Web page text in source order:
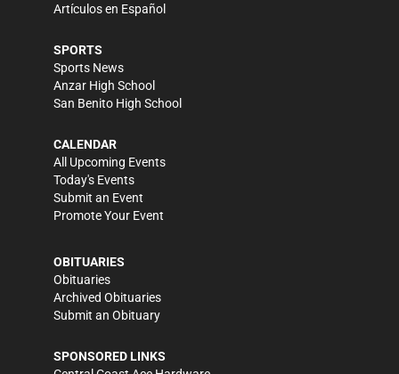
Artículos en Español
SPORTS
Sports News
Anzar High School
San Benito High School
CALENDAR
All Upcoming Events
Today's Events
Submit an Event
Promote Your Event
OBITUARIES
Obituaries
Archived Obituaries
Submit an Obituary
SPONSORED LINKS